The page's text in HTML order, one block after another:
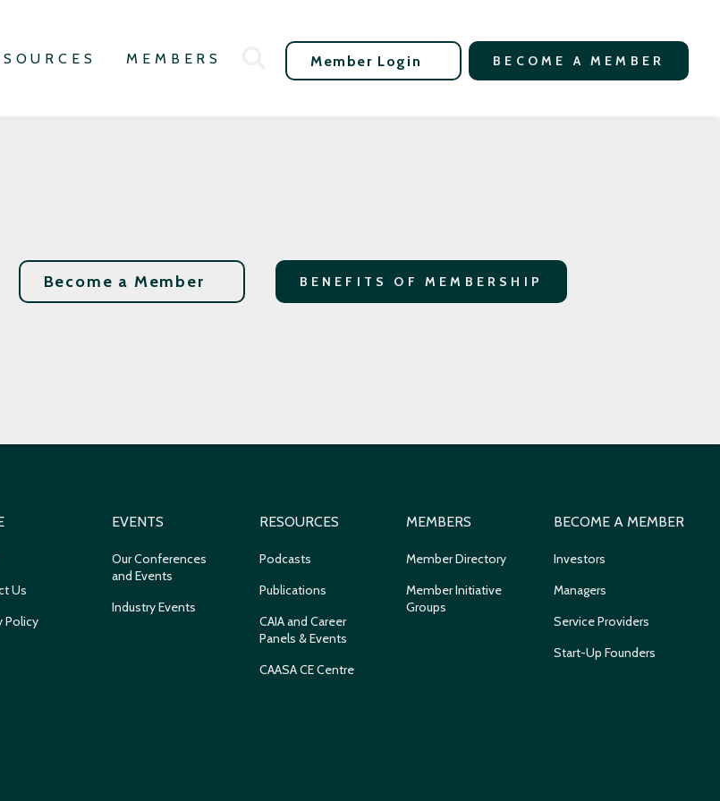
MEMBERS Member Login BECOME A MEMBER
Become a Member BENEFITS OF MEMBERSHIP
Us
Policy
EVENTS
Our Conferences
and Events
Industry Events
RESOURCES
Podcasts
Publications
CAIA and Career
Panels & Events
CAASA CE Centre
MEMBERS
Member Directory
Member Initiative
Groups
BECOME A MEMBER
Investors
Managers
Service Providers
Start-Up Founders